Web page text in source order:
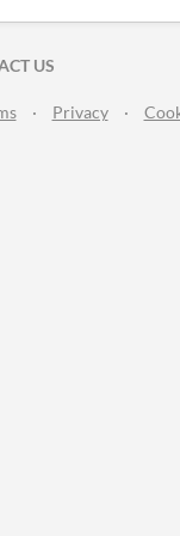
US
· Privacy ·